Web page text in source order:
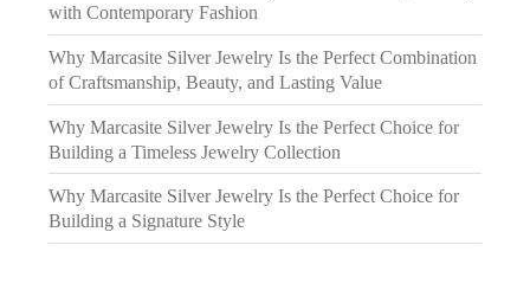
with Contemporary Fashion
Why Marcasite Silver Jewelry Is the Perfect Combination
of Craftsmanship, Beauty, and Lasting Value
Why Marcasite Silver Jewelry Is the Perfect Choice for
Building a Timeless Jewelry Collection
Why Marcasite Silver Jewelry Is the Perfect Choice for
Building a Signature Style